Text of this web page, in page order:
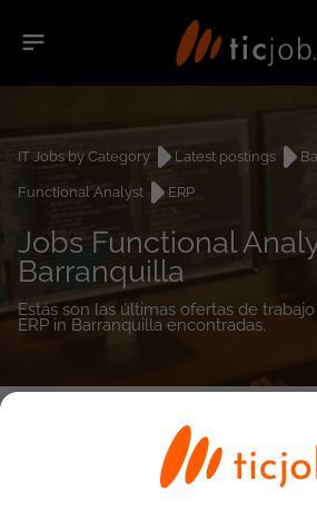
IT Jobs by Category Latest postings
Functional Analyst
ERP
Jobs Functional
Barranquilla
Estás son las últimas ofertas de
ERP in Barranquilla encontradas.